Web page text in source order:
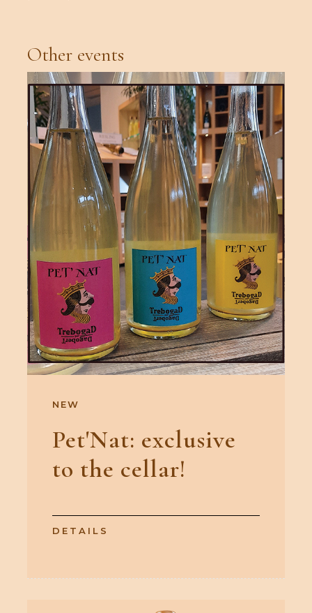
Other events
NEW
Pet'Nat: exclusive
to the cellar!
DETAILS